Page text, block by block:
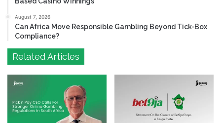
August 7, 2026
Can Africa Move Responsible Gambling Beyond Tick-Box
Compliance?
Related Articles